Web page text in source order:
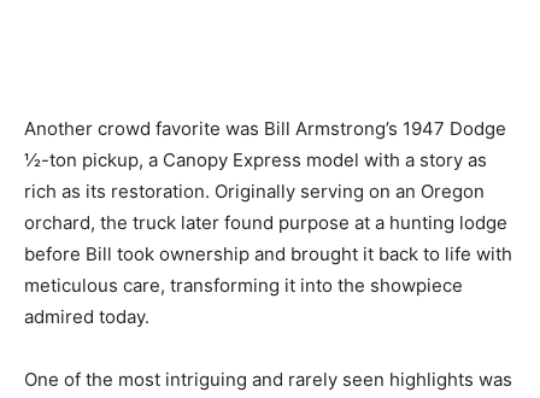
Another crowd favorite was Bill Armstrong’s 1947 Dodge
½-ton pickup, a Canopy Express model with a story as
rich as its restoration. Originally serving on an Oregon
orchard, the truck later found purpose at a hunting lodge
before Bill took ownership and brought it back to life with
meticulous care, transforming it into the showpiece
admired today.
One of the most intriguing and rarely seen highlights was